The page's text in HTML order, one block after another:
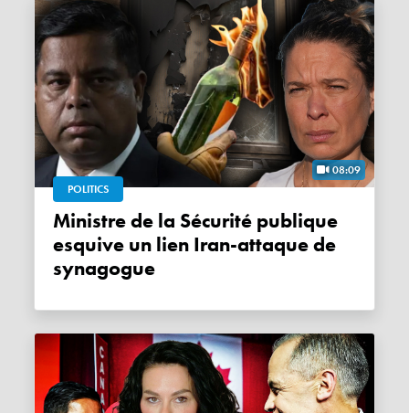
08:09
POLITICS
Ministre de la Sécurité publique
esquive un lien Iran-attaque de
synagogue